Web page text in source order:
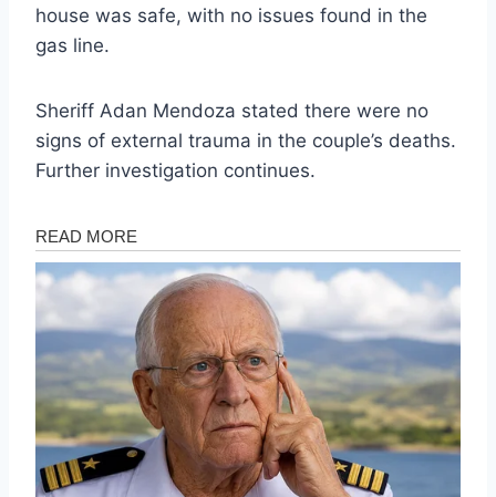
house was safe, with no issues found in the
gas line.
Sheriff Adan Mendoza stated there were no
signs of external trauma in the couple’s deaths.
Further investigation continues.